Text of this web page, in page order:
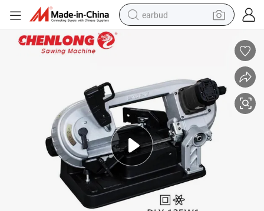
earbud
perfume
living room sofa
pullover hoody
motorcycle
basketball shoe